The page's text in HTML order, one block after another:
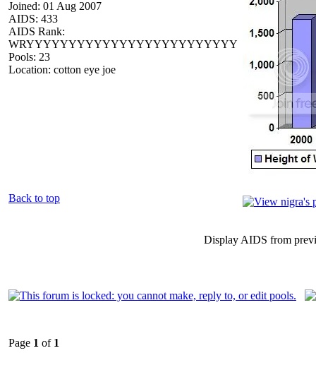
Joined: 01 Aug 2007
AIDS: 433
AIDS Rank:
WRYYYYYYYYYYYYYYYYYYYYYYYYY
Pools: 23
Location: cotton eye joe
Back to top
Display AIDS from
Page 1 of 1